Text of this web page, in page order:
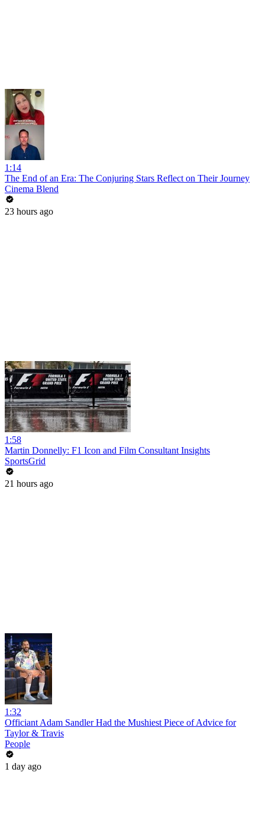
1:14
The End of an Era: The Conjuring Stars Reflect on Their Journey
Cinema Blend
23 hours ago
1:58
Martin Donnelly: F1 Icon and Film Consultant Insights
SportsGrid
21 hours ago
1:32
Officiant Adam Sandler Had the Mushiest Piece of Advice for
Taylor & Travis
People
1 day ago